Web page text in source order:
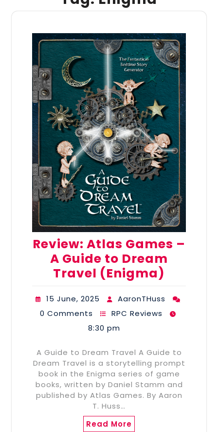
Review: Atlas Games –
A Guide to Dream
Travel (Enigma)
15 June, 2025
AaronTHuss
0 Comments
RPC Reviews
8:30 pm
A Guide to Dream Travel A Guide to
Dream Travel is a storytelling prompt
book in the Enigma series of game
books, written by Daniel Stamm and
published by Atlas Games. By Aaron
T. Huss…
Read More